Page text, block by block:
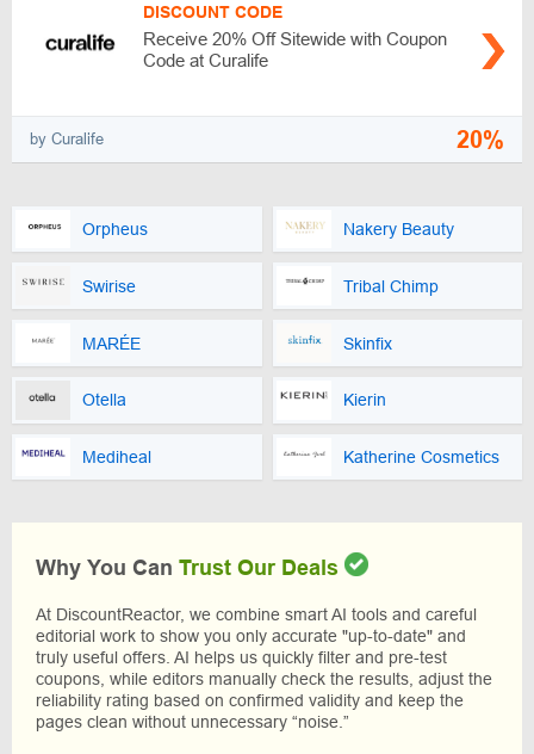
DISCOUNT CODE
Receive 20% Off Sitewide with Coupon
Code at Curalife
by Curalife 20%
Orpheus Nakery Beauty
Swirise Tribal Chimp
MARÉE Skinfix
Otella Kierin
Mediheal Katherine Cosmetics
Why You Can Trust Our Deals
At DiscountReactor, we combine smart AI tools and careful
editorial work to show you only accurate "up-to-date" and
truly useful offers. AI helps us quickly filter and pre-test
coupons, while editors manually check the results, adjust the
reliability rating based on confirmed validity and keep the
pages clean without unnecessary “noise.”